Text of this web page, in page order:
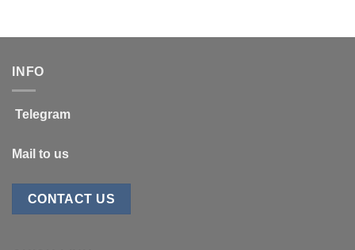
INFO
Telegram
Mail to us
CONTACT US